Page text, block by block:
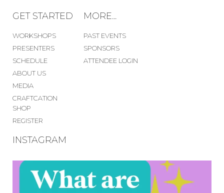
GET STARTED
WORKSHOPS
PRESENTERS
SCHEDULE
ABOUT US
MEDIA
CRAFTCATION
SHOP
REGISTER
MORE...
PAST EVENTS
SPONSORS
ATTENDEE LOGIN
INSTAGRAM